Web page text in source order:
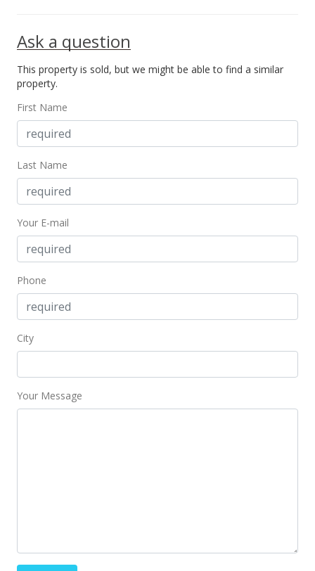
Ask a question
This property is sold, but we might be able to find a similar
property.
First Name
Last Name
Your E-mail
Phone
City
Your Message